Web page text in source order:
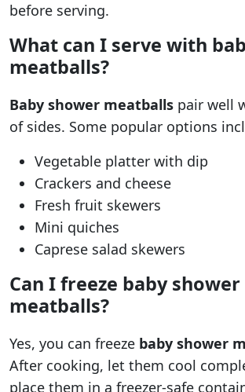
before serving.
What can I serve with
meatballs?
Baby shower meatballs pair well
of sides. Some popular options
Vegetable platter with dip
Crackers and cheese
Fresh fruit skewers
Mini quiches
Caprese salad skewers
Can I freeze baby shower
meatballs?
Yes, you can freeze baby shower
After cooking, let them cool
place them in a freezer-safe